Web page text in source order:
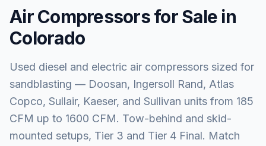
Air Compressors for Sale in
Colorado
Used diesel and electric air compressors sized for
sandblasting — Doosan, Ingersoll Rand, Atlas
Copco, Sullair, Kaeser, and Sullivan units from 185
CFM up to 1600 CFM. Tow-behind and skid-
mounted setups, Tier 3 and Tier 4 Final. Match